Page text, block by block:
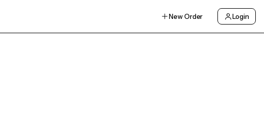
New Order Login